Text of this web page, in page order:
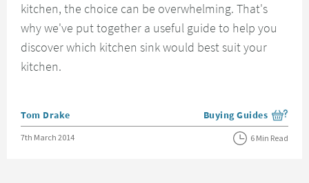
kitchen, the choice can be overwhelming. That's
why we've put together a useful guide to help you
discover which kitchen sink would best suit your
kitchen.
Posted by
Tom Drake View more blog posts
Buying Guides
Posted on
7th March 2014 6 Min Read